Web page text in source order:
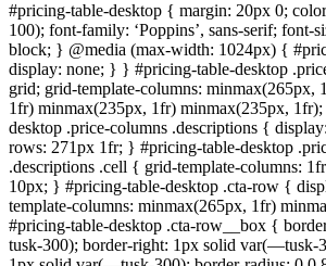
#pricing-table-desktop { margin: 20px 0;
100); font-family: ‘Poppins’, sans-serif; font-
block; } @media (max-width: 1024px) {
display: none; } } #pricing-table-desktop
grid; grid-template-columns: minmax(265px,
1fr) minmax(235px, 1fr) minmax(235px,
desktop .price-columns .descriptions {
rows: 271px 1fr; } #pricing-table-desktop
.descriptions .cell { grid-template-columns:
10px; } #pricing-table-desktop .cta-row {
template-columns: minmax(265px, 1fr)
#pricing-table-desktop .cta-row__box {
tusk-300); border-right: 1px solid var(—tusk-